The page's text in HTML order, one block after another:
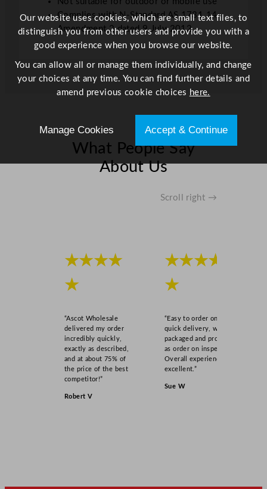
Complies with N-Standard AS 1731.14
Amendment 2 dated 9 July 2012
What People Say
About Us
Scroll right →
★★★★
★
“Ascot Wholesale
delivered my order
incredibly quickly,
exactly as described,
and at about 75% of
the price of the best
competitor!”
Robert V
★★★★
★
“Easy to order online,
quick delivery, well
packaged and product
as order on inspection.
Overall experience
excellent.”
Sue W
Our website uses cookies, which are small text files, to
distinguish you from other users and provide you with a
good experience when you browse our website.
You can allow all or manage them individually, and change
your choices at any time. You can find further details and
amend previous cookie choices here.
Manage Cookies Accept & Continue